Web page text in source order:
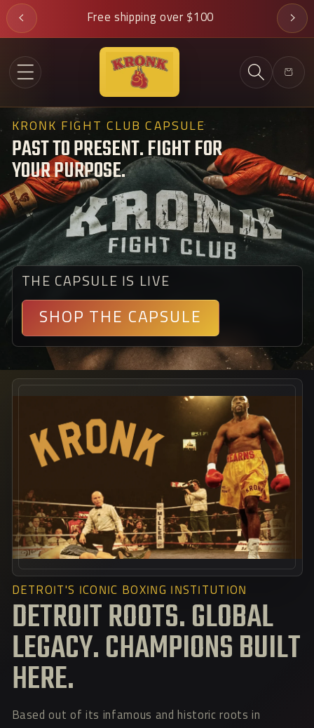
Skip to
content
Free shipping over $100
Cart
KRONK FIGHT CLUB CAPSULE
PAST TO PRESENT. FIGHT FOR
YOUR PURPOSE.
THE CAPSULE IS LIVE
SHOP THE CAPSULE
DETROIT'S ICONIC BOXING INSTITUTION
DETROIT ROOTS. GLOBAL
LEGACY. CHAMPIONS BUILT
HERE.
Based out of its infamous and historic roots in